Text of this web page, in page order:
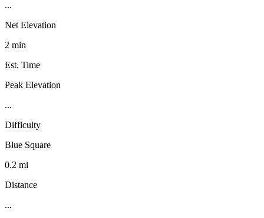
...
Net Elevation
2 min
Est. Time
Peak Elevation
...
Difficulty
Blue Square
0.2 mi
Distance
...